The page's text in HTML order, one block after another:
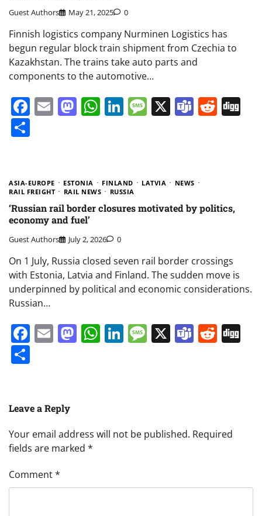
Guest Authors May 21, 2025 0
Finnish logistics company Nurminen Logistics has
begun regular block train shipment from Czechia to
Kazakhstan. The trains take auto parts and
components to the automotive…
Facebook
EmailMastodon
WhatsApp
LinkedIn
Message
X Teams
ASIA-EUROPE ESTONIA FINLAND LATVIA
NEWS
RAIL FREIGHT
RAIL NEWS RUSSIA
‘Russian rail border closures motivated by politics,
economy and fuel’
Guest Authors July 2, 2026 0
On 1 July, Russia closed seven rail border crossings
with Estonia, Latvia and Finland. The sudden move is
underpinned by political and economic considerations.
Russian…
Facebook
EmailMastodon
WhatsApp
LinkedIn
Message
X Teams
Leave a Reply
Your email address will not be published. Required
fields are marked *
Comment*